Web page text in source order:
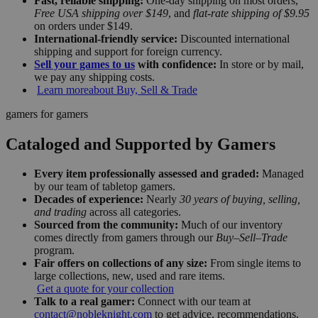
Free USA shipping over $149, and flat-rate shipping of $9.95
on orders under $149.
International-friendly service: Discounted international
shipping and support for foreign currency.
Sell your games to us with confidence: In store or by mail,
we pay any shipping costs.
Learn moreabout Buy, Sell & Trade
gamers for gamers
Cataloged and Supported by Gamers
Every item professionally assessed and graded: Managed
by our team of tabletop gamers.
Decades of experience: Nearly 30 years of buying, selling,
and trading across all categories.
Sourced from the community: Much of our inventory
comes directly from gamers through our Buy–Sell–Trade
program.
Fair offers on collections of any size: From single items to
large collections, new, used and rare items.
Get a quote for your collection
Talk to a real gamer: Connect with our team at
contact@nobleknight.com to get advice, recommendations,